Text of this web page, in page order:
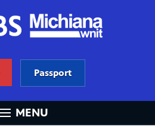
Passport
MENU